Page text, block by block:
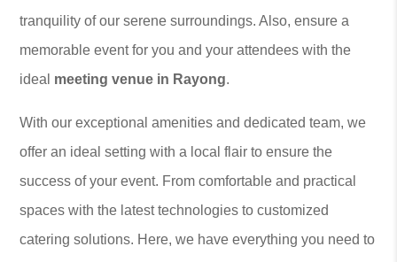
tranquility of our serene surroundings. Also, ensure a
memorable event for you and your attendees with the
ideal meeting venue in Rayong.
With our exceptional amenities and dedicated team, we
offer an ideal setting with a local flair to ensure the
success of your event. From comfortable and practical
spaces with the latest technologies to customized
catering solutions. Here, we have everything you need to